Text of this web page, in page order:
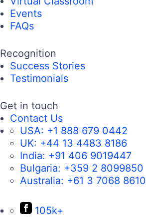
Events
FAQs
Recognition
Success Stories
Testimonials
Get in touch
Contact Us
USA: +1 888 679 0442
UK: +44 13 4483 8186
India: +91 406 9019447
Bulgaria: +359 2 8099850
Australia: +61 3 7068 8610
105k+